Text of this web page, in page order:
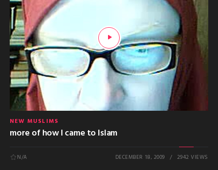
NEW MUSLIMS
more of how I came to Islam
N/A DECEMBER 18, 2009 2942 VIEWS